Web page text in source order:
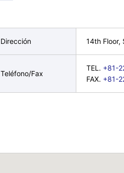
Dirección 14th
Teléfono/Fax
TEL. +81-
FAX. +81-